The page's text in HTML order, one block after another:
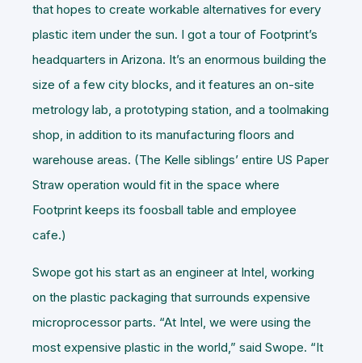
that hopes to create workable alternatives for every
plastic item under the sun. I got a tour of Footprint’s
headquarters in Arizona. It’s an enormous building the
size of a few city blocks, and it features an on-site
metrology lab, a prototyping station, and a toolmaking
shop, in addition to its manufacturing floors and
warehouse areas. (The Kelle siblings’ entire US Paper
Straw operation would fit in the space where
Footprint keeps its foosball table and employee
cafe.)
Swope got his start as an engineer at Intel, working
on the plastic packaging that surrounds expensive
microprocessor parts. “At Intel, we were using the
most expensive plastic in the world,” said Swope. “It